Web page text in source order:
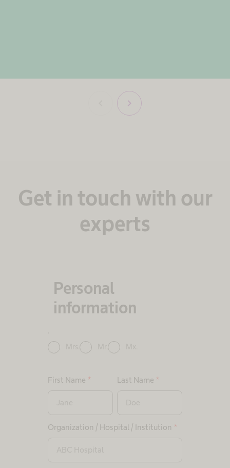
chevron_right
Get in touch with our
experts
Personal
information
First Name * Last Name *
Organization / Hospital / Institution *